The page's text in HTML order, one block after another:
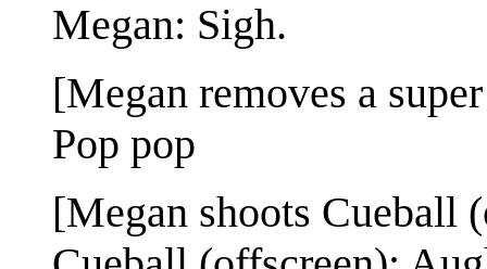
Megan: Sigh.
[Megan removes a
Pop pop
[Megan shoots Cueball